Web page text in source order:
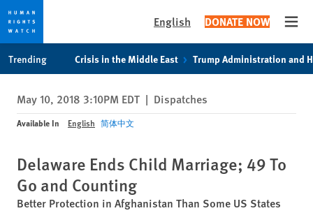
privacy
notice
content
English DONATE NOW
Trending Crisis in the Middle East Trump Administration and
May 10, 2018 3:10PM EDT | Dispatches
Available In English 简体中文
Delaware Ends Child Marriage; 49 To
Go and Counting
Better Protection in Afghanistan Than Some US States